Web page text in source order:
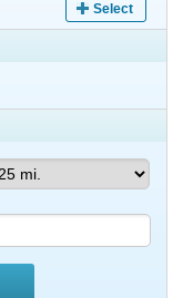
Select